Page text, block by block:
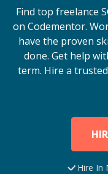
Find top freelance
on Codementor.
have the proven
done. Get help
term. Hire a trusted
Hire In